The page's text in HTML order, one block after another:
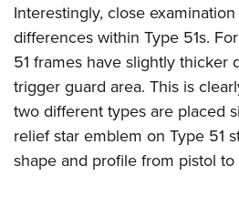
Interestingly, close
differences within Type 51s.
51 frames have slightly thicker
trigger guard area. This is
two different types are placed
relief star emblem on Type 51
shape and profile from pistol to